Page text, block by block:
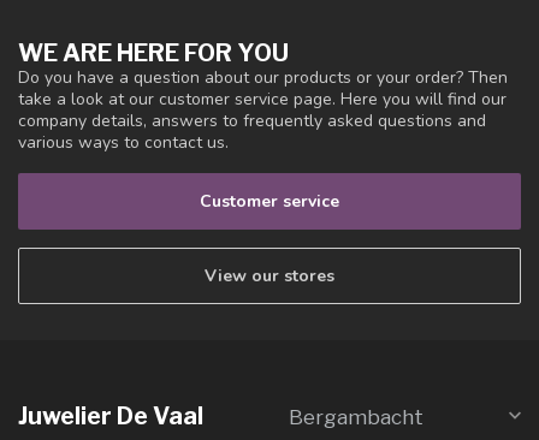
WE ARE HERE FOR YOU
Do you have a question about our products or your order? Then
take a look at our customer service page. Here you will find our
company details, answers to frequently asked questions and
various ways to contact us.
Customer service
View our stores
Juwelier De Vaal Bergambacht